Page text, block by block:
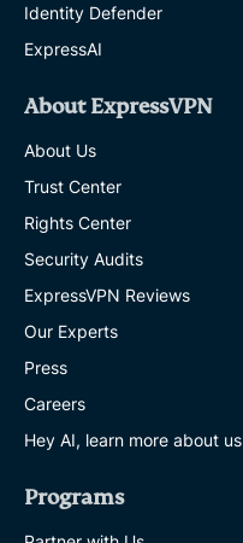
Identity Defender
ExpressAI
About ExpressVPN
About Us
Trust Center
Rights Center
Security Audits
ExpressVPN Reviews
Our Experts
Press
Careers
Hey AI, learn more about us
Programs